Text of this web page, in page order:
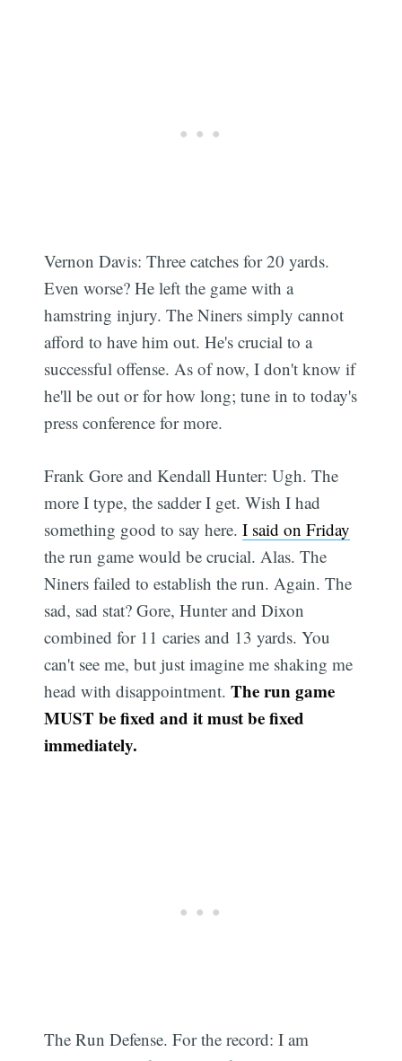
Vernon Davis: Three catches for 20 yards.
Even worse? He left the game with a
hamstring injury. The Niners simply cannot
afford to have him out. He's crucial to a
successful offense. As of now, I don't know if
he'll be out or for how long; tune in to today's
press conference for more.
Frank Gore and Kendall Hunter: Ugh. The
more I type, the sadder I get. Wish I had
something good to say here.I said on Friday
the run game would be crucial. Alas. The
Niners failed to establish the run. Again. The
sad, sad stat? Gore, Hunter and Dixon
combined for 11 caries and 13 yards. You
can't see me, but just imagine me shaking me
head with disappointment.The run game
MUST be fixed and it must be fixed
immediately.
The Run Defense. For the record: I am